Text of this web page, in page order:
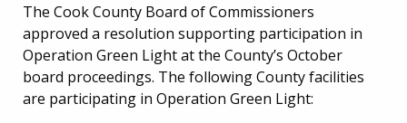
The Cook County Board of Commissioners
approved a resolution supporting participation in
Operation Green Light at the County’s October
board proceedings. The following County facilities
are participating in Operation Green Light: